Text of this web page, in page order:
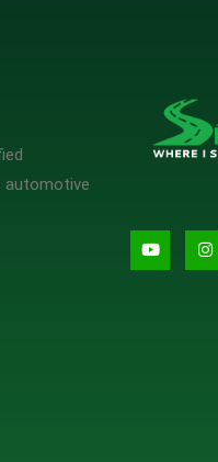
automotive